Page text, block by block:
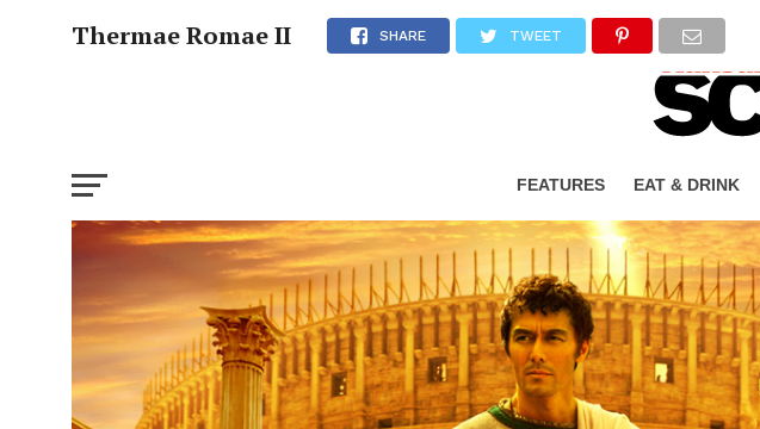
FEATURES EAT & DRINK
Thermae Romae II SHARE TWEET